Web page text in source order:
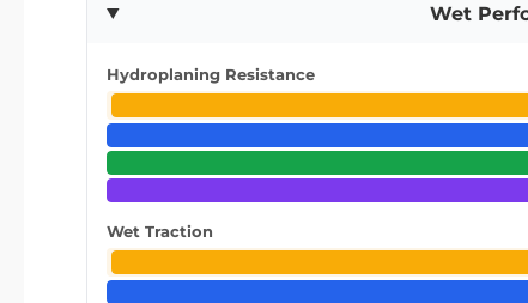
Wet
Hydroplaning Resistance
Wet Traction